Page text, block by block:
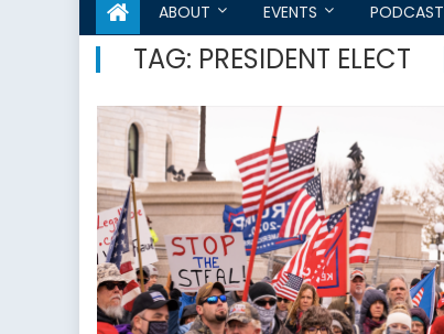
ABOUT EVENTS PODCAST
TAG: PRESIDENT ELECT